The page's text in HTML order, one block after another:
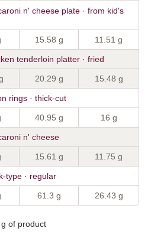
n' cheese plate · from kid's
15.58 g 11.51 g
tenderloin platter · fried
20.29 g 15.48 g
rings · thick-cut
40.95 g 16 g
n' cheese
15.61 g 11.75 g
type · regular
61.3 g 26.43 g
of product